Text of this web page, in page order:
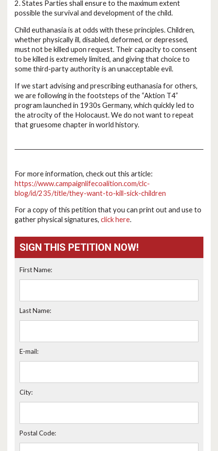
2. States Parties shall ensure to the maximum extent
possible the survival and development of the child.
Child euthanasia is at odds with these principles. Children,
whether physically ill, disabled, deformed, or depressed,
must not be killed upon request. Their capacity to consent
to be killed is extremely limited, and giving that choice to
some third-party authority is an unacceptable evil.
If we start advising and prescribing euthanasia for others,
we are following in the footsteps of the “Aktion T4”
program launched in 1930s Germany, which quickly led to
the atrocity of the Holocaust. We do not want to repeat
that gruesome chapter in world history.
For more information, check out this article:
https://www.campaignlifecoalition.com/clc-
blog/id/235/title/they-want-to-kill-sick-children
For a copy of this petition that you can print out and use to
gather physical signatures, click here.
SIGN THIS PETITION NOW!
First Name:
Last Name:
E-mail:
City:
Postal Code: